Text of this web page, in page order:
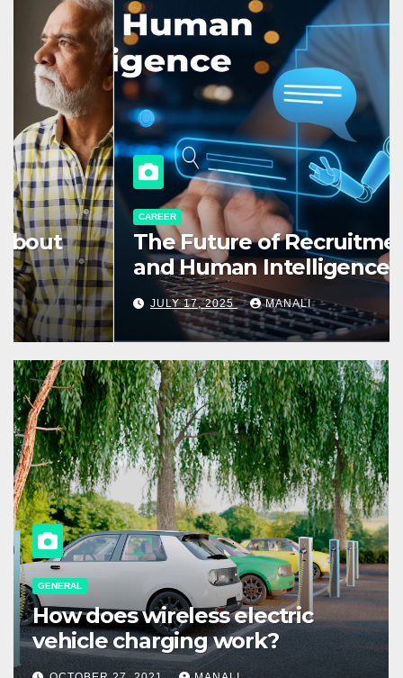
CAREER
The Future of Recruitment: AI
and Human Intelligence
Working Together
JULY 17, 2025 MANALI
GENERAL
How does wireless electric
vehicle charging work?